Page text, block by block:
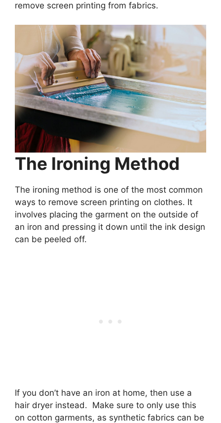
remove screen printing from fabrics.
The Ironing Method
The ironing method is one of the most common
ways to remove screen printing on clothes. It
involves placing the garment on the outside of
an iron and pressing it down until the ink design
can be peeled off.
If you don’t have an iron at home, then use a
hair dryer instead. Make sure to only use this
on cotton garments, as synthetic fabrics can be